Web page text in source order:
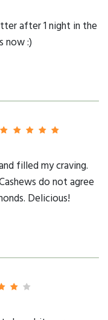
after 1 night in the
now :)
filled my craving.
do not agree
Delicious!